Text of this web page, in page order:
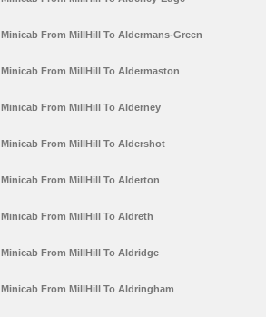
Minicab From MillHill To Aldermans-Green
Minicab From MillHill To Aldermaston
Minicab From MillHill To Alderney
Minicab From MillHill To Aldershot
Minicab From MillHill To Alderton
Minicab From MillHill To Aldreth
Minicab From MillHill To Aldridge
Minicab From MillHill To Aldringham